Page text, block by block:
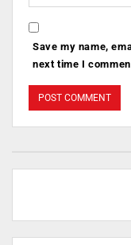
Save my name,
next time I